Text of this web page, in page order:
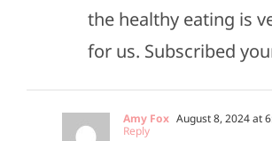
the healthy eating is
for us. Subscribed
Amy Fox August 8, 2024 at
Reply